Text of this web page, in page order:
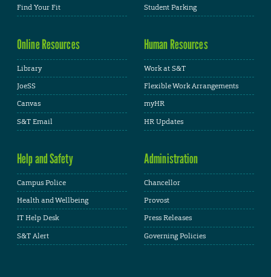
Find Your Fit
Student Parking
Online Resources
Library
JoeSS
Canvas
S&T Email
Human Resources
Work at S&T
Flexible Work Arrangements
myHR
HR Updates
Help and Safety
Campus Police
Health and Wellbeing
IT Help Desk
S&T Alert
Administration
Chancellor
Provost
Press Releases
Governing Policies